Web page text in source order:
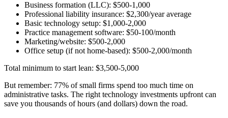
Business formation (LLC): $500-1,000
Professional liability insurance: $2,300/year average
Basic technology setup: $1,000-2,000
Practice management software: $50-100/month
Marketing/website: $500-2,000
Office setup (if not home-based): $500-2,000/month
Total minimum to start lean: $3,500-5,000
But remember: 77% of small firms spend too much time on
administrative tasks. The right technology investments upfront can
save you thousands of hours (and dollars) down the road.